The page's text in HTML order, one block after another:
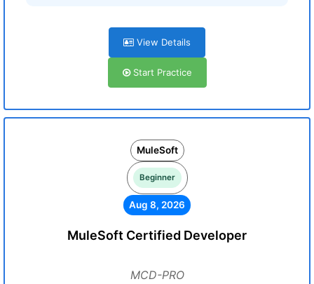
View Details
Start Practice
MuleSoft
Beginner
Aug 8, 2026
MuleSoft Certified Developer
MCD-PRO